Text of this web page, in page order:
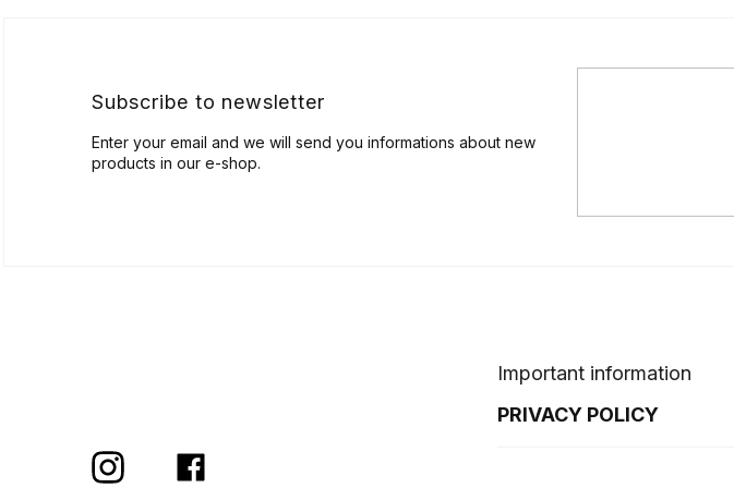
Subscribe to newsletter
Enter your email and we will send you informations about new
products in our e-shop.
Important information
PRIVACY POLICY